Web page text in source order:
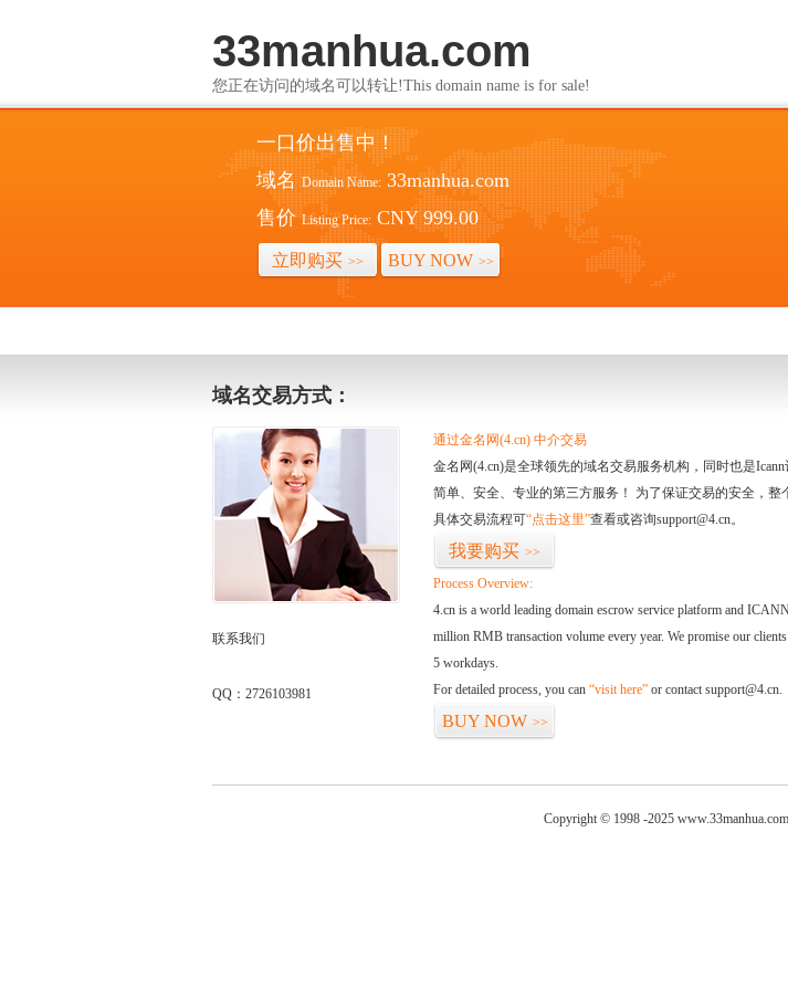
33manhua.com
您正在访问的域名可以转让!This domain name is for sale!
一口价出售中！
域名 Domain Name: 33manhua.com
售价 Listing Price: CNY 999.00
立即购买 >> BUY NOW >>
域名交易方式：
联系我们
QQ：2726103981
通过金名网(4.cn) 中介交易
金名网(4.cn)是全球领先的域名交易服务机构，同时也是
简单、安全、专业的第三方服务！ 为了保证交易的安全，整
具体交易流程可“点击这里”查看或咨询support@4.cn。
我要购买 >>
Process Overview:
4.cn is a world leading domain escrow service platform and
million RMB transaction volume every year. We promise our
5 workdays.
For detailed process, you can “visit here” or contact support@4.cn.
BUY NOW >>
Copyright © 1998 -2025